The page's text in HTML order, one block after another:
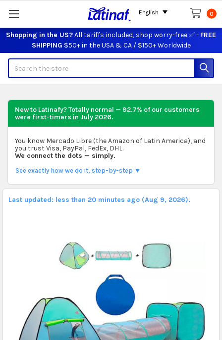
Shopping in the US?All tariffs included, shop worry-free ✅ - FREE
SHIPPING $50+ in the USA & CA / $150+ Worldwide
0
New to Latinafy? Totally normal — 92.7% of our customers
were first-timers in July 2026.
You know Mercado Libre (the Amazon of Latin America), and
you trust Visa, PayPal, FedEx, DHL.
We connect the dots — simply.
See exactly how we do it, step-by-step ▼
Last updated: less than 20 minutes ago (Aug 9, 2026).
English